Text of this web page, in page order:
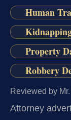
Human
Property
Robbery
Reviewed by
Attorney